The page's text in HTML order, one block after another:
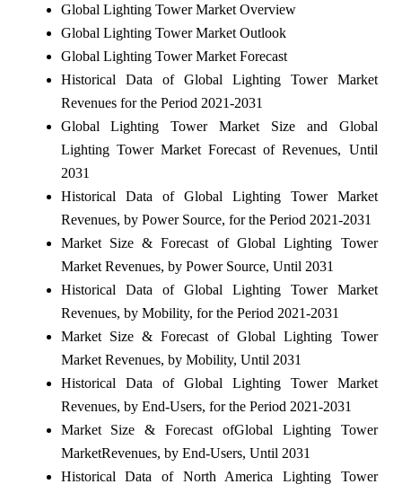
Global Lighting Tower Market Overview
Global Lighting Tower Market Outlook
Global Lighting Tower Market Forecast
Historical Data of Global Lighting Tower Market
Revenues for the Period 2021-2031
Global Lighting Tower Market Size and Global
Lighting Tower Market Forecast of Revenues, Until
2031
Historical Data of Global Lighting Tower Market
Revenues, by Power Source, for the Period 2021-2031
Market Size & Forecast of Global Lighting Tower
Market Revenues, by Power Source, Until 2031
Historical Data of Global Lighting Tower Market
Revenues, by Mobility, for the Period 2021-2031
Market Size & Forecast of Global Lighting Tower
Market Revenues, by Mobility, Until 2031
Historical Data of Global Lighting Tower Market
Revenues, by End-Users, for the Period 2021-2031
Market Size & Forecast ofGlobal Lighting Tower
MarketRevenues, by End-Users, Until 2031
Historical Data of North America Lighting Tower